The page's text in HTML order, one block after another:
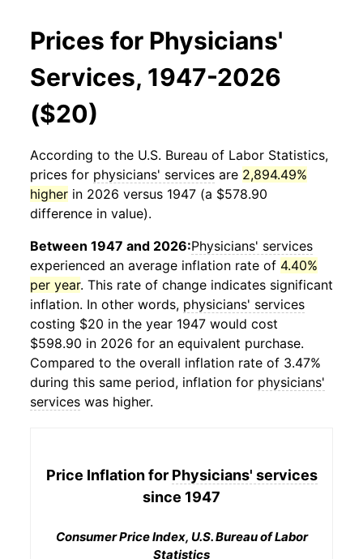
Prices for Physicians'
Services, 1947-2026
($20)
According to the U.S. Bureau of Labor Statistics,
prices for physicians' services are 2,894.49%
higher in 2026 versus 1947 (a $578.90
difference in value).
Between 1947 and 2026:Physicians' services
experienced an average inflation rate of 4.40%
per year. This rate of change indicates significant
inflation. In other words, physicians' services
costing $20 in the year 1947 would cost
$598.90 in 2026 for an equivalent purchase.
Compared to the overall inflation rate of 3.47%
during this same period, inflation for physicians'
services was higher.
Price Inflation for Physicians' services
since 1947
Consumer Price Index, U.S. Bureau of Labor
Statistics